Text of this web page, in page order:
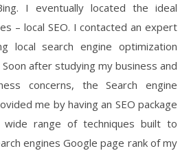
I eventually located the ideal
– local SEO. I contacted an expert
local search engine optimization
after studying my business and
concerns, the Search engine
me by having an SEO package
range of techniques built to
engines Google page rank of my